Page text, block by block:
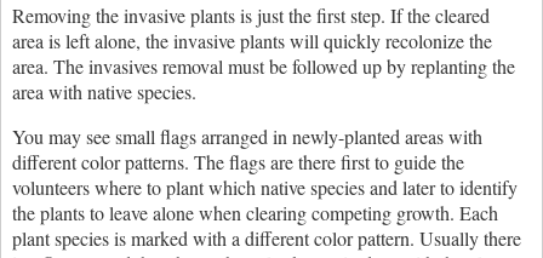
Removing the invasive plants is just the first step. If the cleared
area is left alone, the invasive plants will quickly recolonize the
area. The invasives removal must be followed up by replanting the
area with native species.
You may see small flags arranged in newly-planted areas with
different color patterns. The flags are there first to guide the
volunteers where to plant which native species and later to identify
the plants to leave alone when clearing competing growth. Each
plant species is marked with a different color pattern. Usually there